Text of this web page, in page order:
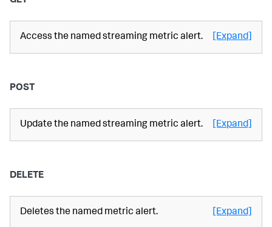
Access the named streaming metric alert. [Expand]
POST
Update the named streaming metric alert. [Expand]
DELETE
Deletes the named metric alert. [Expand]